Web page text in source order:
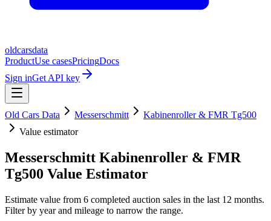
oldcarsdata
ProductUse casesPricingDocs
Sign inGet API key
Old Cars Data Messerschmitt
Kabinenroller & FMR Tg500
Value estimator
Messerschmitt Kabinenroller & FMR
Tg500 Value Estimator
Estimate value from 6 completed auction sales in the last 12 months.
Filter by year and mileage to narrow the range.